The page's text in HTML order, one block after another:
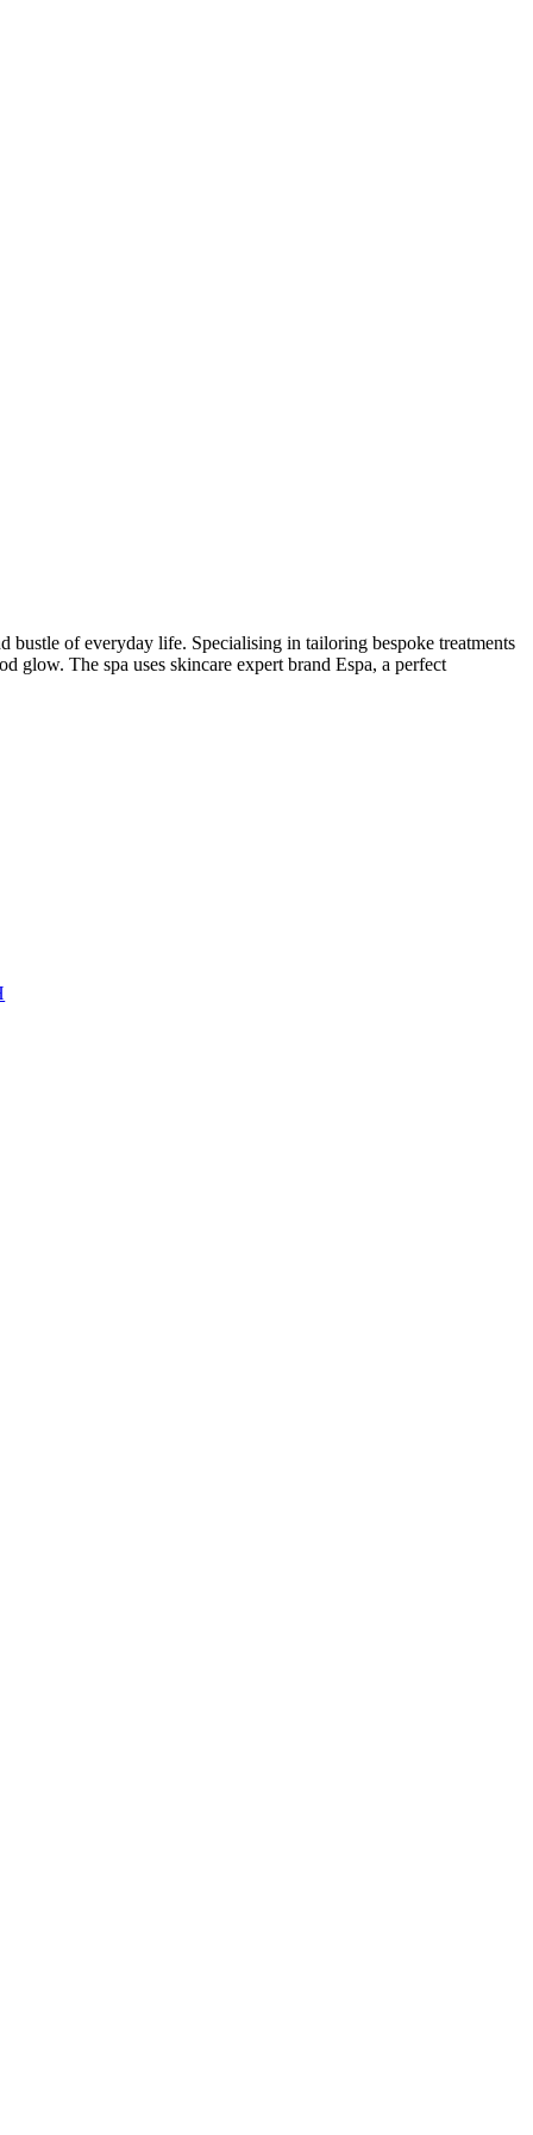
of everyday life. Specialising in tailoring bespoke treatments
glow. The spa uses skincare expert brand Espa, a perfect